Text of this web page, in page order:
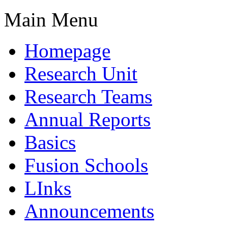
Main Menu
Homepage
Research Unit
Research Teams
Annual Reports
Basics
Fusion Schools
LInks
Announcements